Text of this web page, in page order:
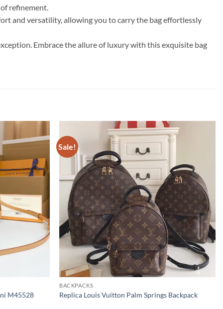
refinement.
and versatility, allowing you to carry the bag effortlessly
Embrace the allure of luxury with this exquisite bag
M45528
Sale!
BACKPACKS
Replica Louis Vuitton Palm Springs Backpack